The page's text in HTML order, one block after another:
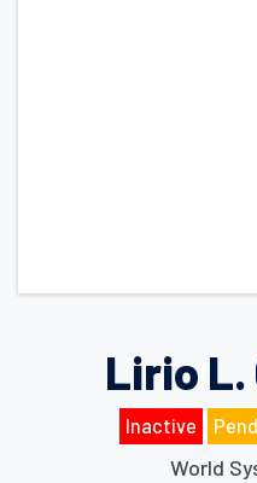
Lirio L.
Inactive
World